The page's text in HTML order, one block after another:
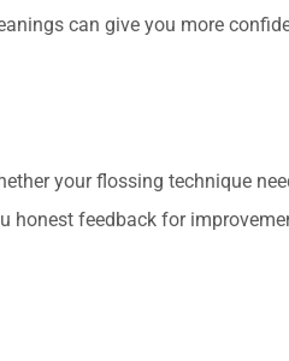
can give you more
your flossing technique
honest feedback for